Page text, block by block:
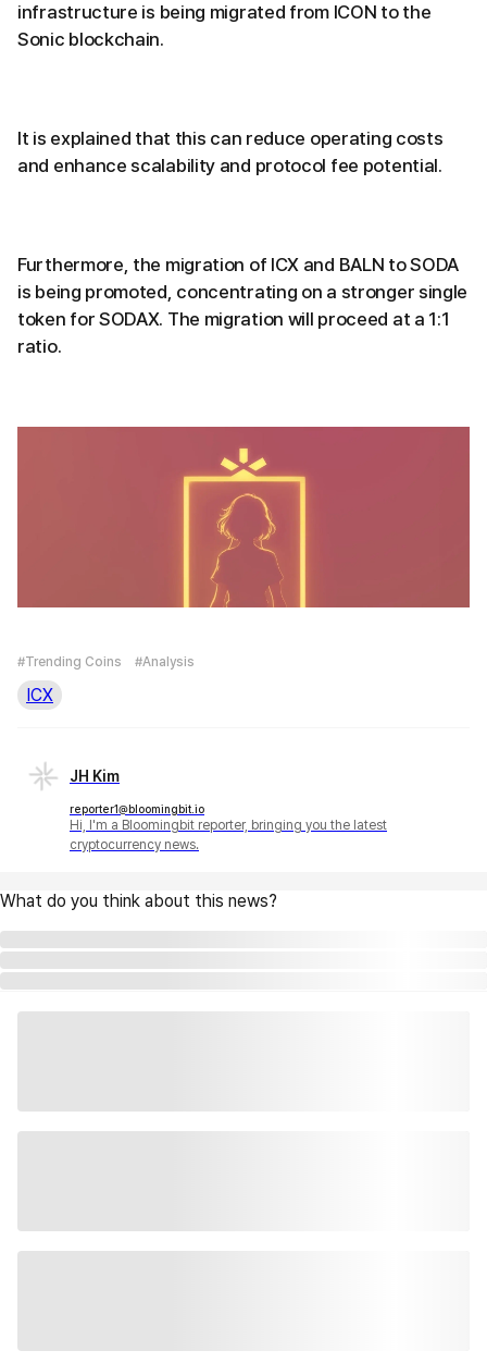
infrastructure is being migrated from ICON to the
Sonic blockchain.
It is explained that this can reduce operating costs
and enhance scalability and protocol fee potential.
Furthermore, the migration of ICX and BALN to SODA
is being promoted, concentrating on a stronger single
token for SODAX. The migration will proceed at a 1:1
ratio.
#Trending Coins #Analysis
ICX
JH Kim
reporter1@bloomingbit.io
Hi, I'm a Bloomingbit reporter, bringing you the latest
cryptocurrency news.
What do you think about this news?